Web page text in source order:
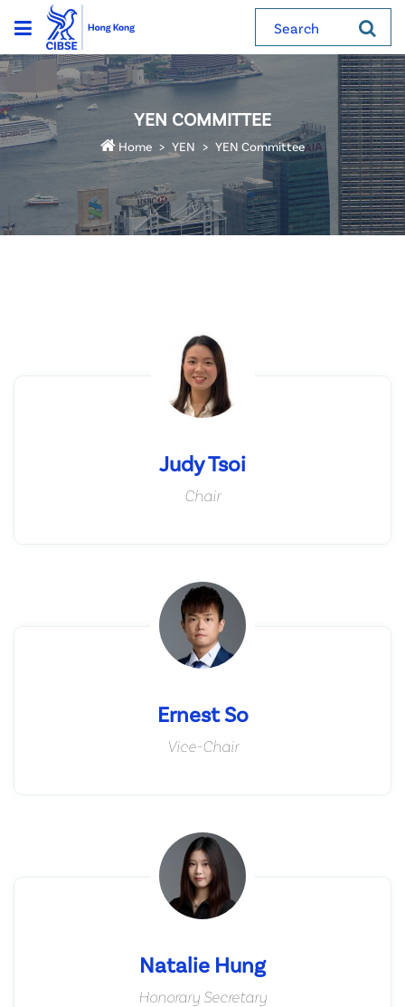
Search
YEN COMMITTEE
Home YEN YEN Committee
Judy Tsoi
Chair
Ernest So
Vice-Chair
Natalie Hung
Honorary Secretary